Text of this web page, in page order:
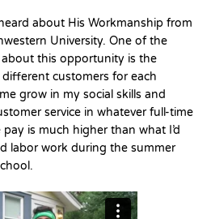
about His Workmanship from
University. One of the
this opportunity is the
customers for each
grow in my social skills and
service in whatever full-time
is much higher than what I’d
labor work during the summer